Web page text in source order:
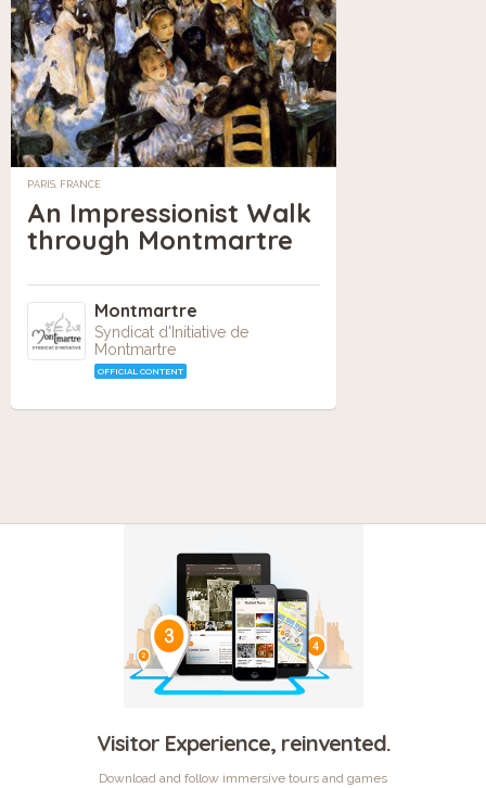
PARIS, FRANCE
An Impressionist Walk
through Montmartre
Montmartre
Syndicat d'Initiative de
Montmartre
OFFICIAL CONTENT
Visitor Experience, reinvented.
Download and follow immersive tours and games